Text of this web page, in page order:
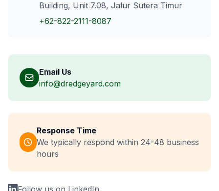
Building, Unit 7.08, Jalur Sutera Timur
+62-822-2111-8087
Email Us
info@dredgeyard.com
Response Time
We typically respond within 24-48 business
hours
Follow us on LinkedIn